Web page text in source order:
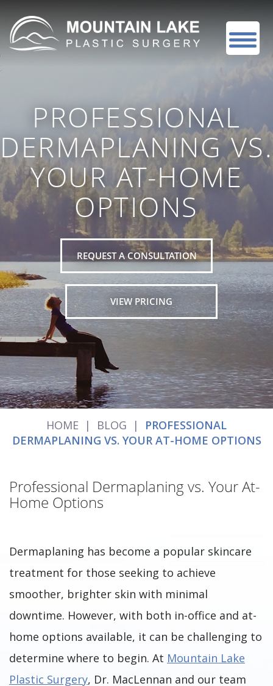
PROFESSIONAL
DERMAPLANING VS.
YOUR AT-HOME
OPTIONS
REQUEST A CONSULTATION
VIEW PRICING
HOME | BLOG |
PROFESSIONAL
DERMAPLANING VS. YOUR AT-HOME OPTIONS
Professional Dermaplaning vs. Your At-
Home Options
Dermaplaning has become a popular skincare
treatment for those seeking to achieve
smoother, brighter skin with minimal
downtime. However, with both in-office and at-
home options available, it can be challenging to
determine where to begin. At Mountain Lake
Plastic Surgery, Dr. MacLennan and our team